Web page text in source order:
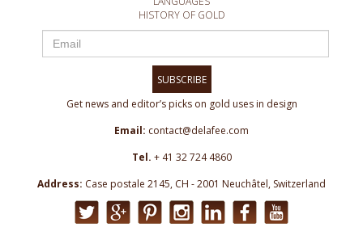
HISTORY OF GOLD
SUBSCRIBE
Get news and editor’s picks on gold uses in design
Email: contact@delafee.com
Tel. + 41 32 724 4860
Address: Case postale 2145, CH - 2001 Neuchâtel, Switzerland